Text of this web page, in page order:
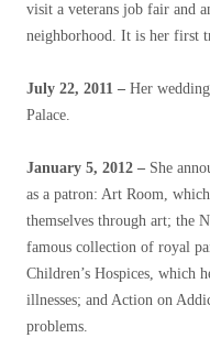
visit a veterans job fair and
neighborhood. It is her first
July 22, 2011 – Her
Palace.
January 5, 2012 – She
as a patron: Art Room,
themselves through art; the
famous collection of royal
Children’s Hospices, which
illnesses; and Action on
problems.